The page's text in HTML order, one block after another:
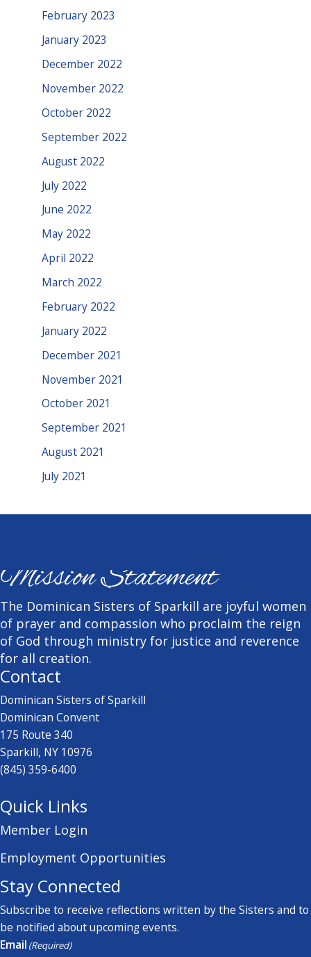
February 2023
January 2023
December 2022
November 2022
October 2022
September 2022
August 2022
July 2022
June 2022
May 2022
April 2022
March 2022
February 2022
January 2022
December 2021
November 2021
October 2021
September 2021
August 2021
July 2021
Mission Statement
The Dominican Sisters of Sparkill are joyful women
of prayer and compassion who proclaim the reign
of God through ministry for justice and reverence
for all creation.
Contact
Dominican Sisters of Sparkill
Dominican Convent
175 Route 340
Sparkill, NY 10976
(845) 359-6400
Quick Links
Member Login
Employment Opportunities
Stay Connected
Subscribe to receive reflections written by the Sisters and to
be notified about upcoming events.
Email (Required)